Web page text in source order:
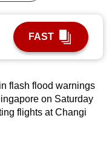
FAST
flash flood warnings
on Saturday
flights at Changi